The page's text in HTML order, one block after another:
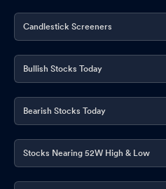
Candlestick Screeners
Bullish Stocks Today
Bearish Stocks Today
Stocks Nearing 52W High & Low